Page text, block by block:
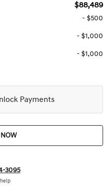
$88,489
- $500
- $1,000
- $1,000
Payments
3095